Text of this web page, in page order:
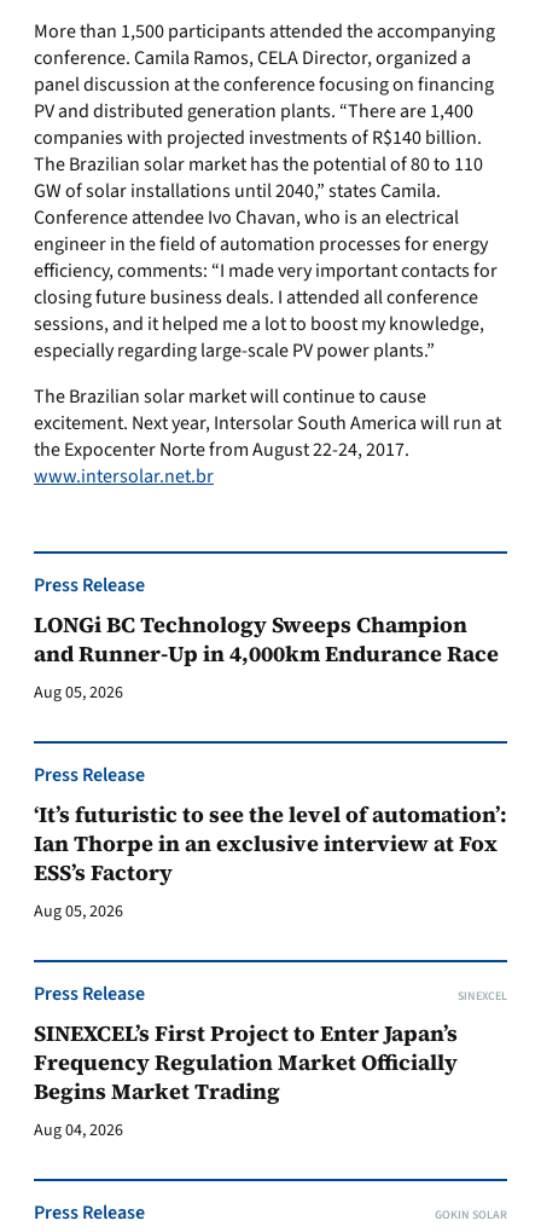
More than 1,500 participants attended the accompanying
conference. Camila Ramos, CELA Director, organized a
panel discussion at the conference focusing on financing
PV and distributed generation plants. “There are 1,400
companies with projected investments of R$140 billion.
The Brazilian solar market has the potential of 80 to 110
GW of solar installations until 2040,” states Camila.
Conference attendee Ivo Chavan, who is an electrical
engineer in the field of automation processes for energy
efficiency, comments: “I made very important contacts for
closing future business deals. I attended all conference
sessions, and it helped me a lot to boost my knowledge,
especially regarding large-scale PV power plants.”
The Brazilian solar market will continue to cause
excitement. Next year, Intersolar South America will run at
the Expocenter Norte from August 22-24, 2017.
www.intersolar.net.br
Press Release
LONGi BC Technology Sweeps Champion
and Runner-Up in 4,000km Endurance Race
Aug 05, 2026
Press Release
‘It’s futuristic to see the level of automation’:
Ian Thorpe in an exclusive interview at Fox
ESS’s Factory
Aug 05, 2026
Press Release SINEXCEL
SINEXCEL’s First Project to Enter Japan’s
Frequency Regulation Market Officially
Begins Market Trading
Aug 04, 2026
Press Release GOKIN SOLAR